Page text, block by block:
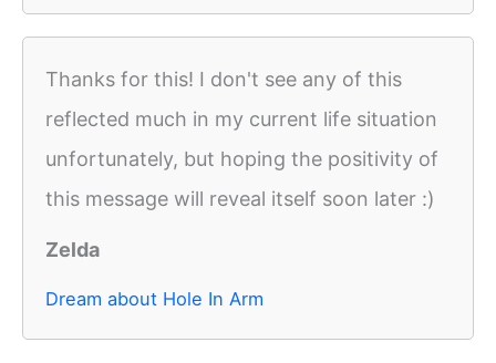
Thanks for this! I don't see any of this
reflected much in my current life situation
unfortunately, but hoping the positivity of
this message will reveal itself soon later :)
Zelda
Dream about Hole In Arm